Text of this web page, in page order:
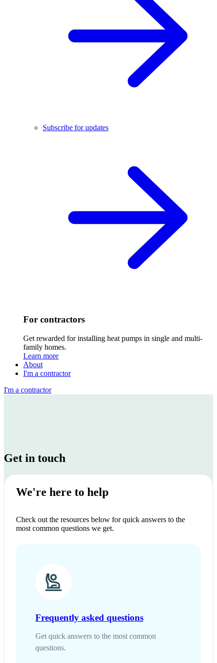
Subscribe for updates
For contractors
Get rewarded for installing heat pumps in single and multi-
family homes.
Learn more
About
I'm a contractor
I'm a contractor
Get in touch
We're here to help
Check out the resources below for quick answers to the
most common questions we get.
Frequently asked questions
Get quick answers to the most common
questions.